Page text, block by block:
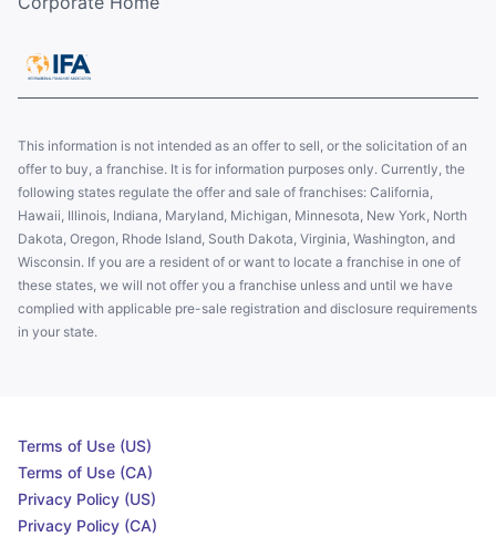
This information is not intended as an offer to sell, or the solicitation of an
offer to buy, a franchise. It is for information purposes only. Currently, the
following states regulate the offer and sale of franchises: California,
Hawaii, Illinois, Indiana, Maryland, Michigan, Minnesota, New York, North
Dakota, Oregon, Rhode Island, South Dakota, Virginia, Washington, and
Wisconsin. If you are a resident of or want to locate a franchise in one of
these states, we will not offer you a franchise unless and until we have
complied with applicable pre-sale registration and disclosure requirements
in your state.
Terms of Use (US)
Terms of Use (CA)
Privacy Policy (US)
Privacy Policy (CA)